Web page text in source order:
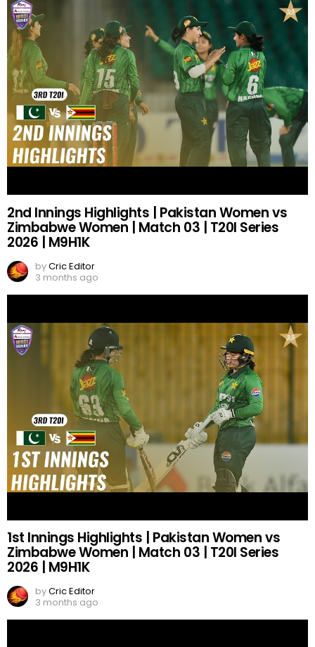
2nd Innings Highlights | Pakistan Women vs
Zimbabwe Women | Match 03 | T20I Series
2026 | M9H1K
byCric Editor
3 months ago
1st Innings Highlights | Pakistan Women vs
Zimbabwe Women | Match 03 | T20I Series
2026 | M9H1K
byCric Editor
3 months ago